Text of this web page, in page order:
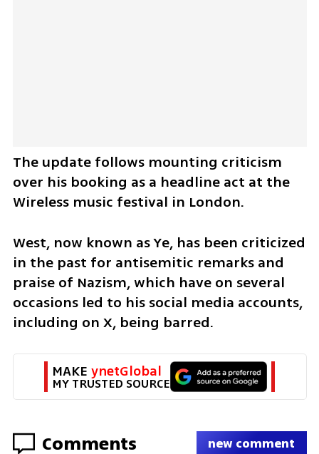
The update follows mounting criticism
over his booking as a headline act at the
Wireless music festival in London.
West, now known as Ye, has been criticized
in the past for antisemitic remarks and
praise of Nazism, which have on several
occasions led to his social media accounts,
including on X, being barred.
MAKE ynetGlobal
MY TRUSTED SOURCE
Comments new comment